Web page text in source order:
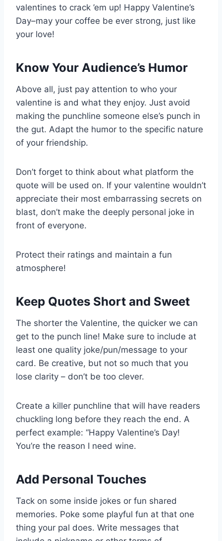
valentines to crack ’em up! Happy Valentine’s
Day–may your coffee be ever strong, just like
your love!
Know Your Audience’s Humor
Above all, just pay attention to who your
valentine is and what they enjoy. Just avoid
making the punchline someone else’s punch in
the gut. Adapt the humor to the specific nature
of your friendship.
Don’t forget to think about what platform the
quote will be used on. If your valentine wouldn’t
appreciate their most embarrassing secrets on
blast, don’t make the deeply personal joke in
front of everyone.
Protect their ratings and maintain a fun
atmosphere!
Keep Quotes Short and Sweet
The shorter the Valentine, the quicker we can
get to the punch line! Make sure to include at
least one quality joke/pun/message to your
card. Be creative, but not so much that you
lose clarity – don’t be too clever.
Create a killer punchline that will have readers
chuckling long before they reach the end. A
perfect example: “Happy Valentine’s Day!
You’re the reason I need wine.
Add Personal Touches
Tack on some inside jokes or fun shared
memories. Poke some playful fun at that one
thing your pal does. Write messages that